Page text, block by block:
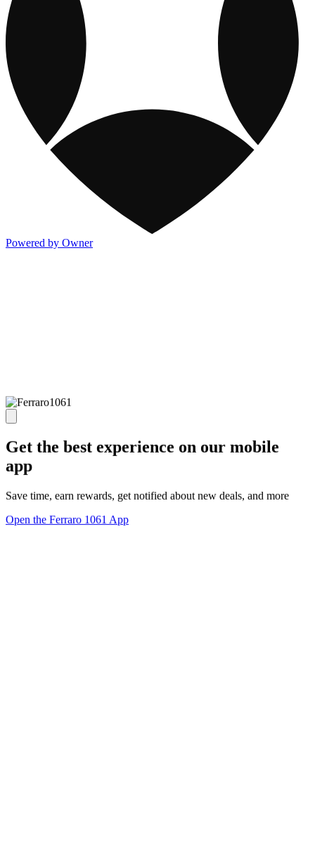
Powered by Owner
Get the best experience on our mobile
app
Save time, earn rewards, get notified about new deals, and more
Open the Ferraro 1061 App